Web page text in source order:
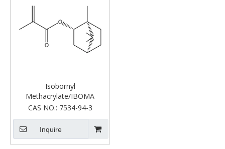
Isobornyl
Methacrylate/IBOMA
CAS NO.: 7534-94-3
Inquire